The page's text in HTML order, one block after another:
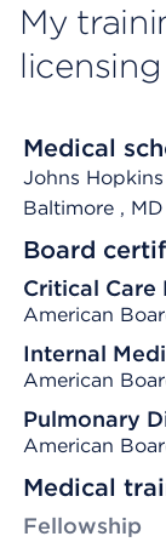
My
licensing
Medical
Johns
Baltimore , MD
Board
Critical Care
American
Internal
American
Pulmonary
American
Medical
Fellowship